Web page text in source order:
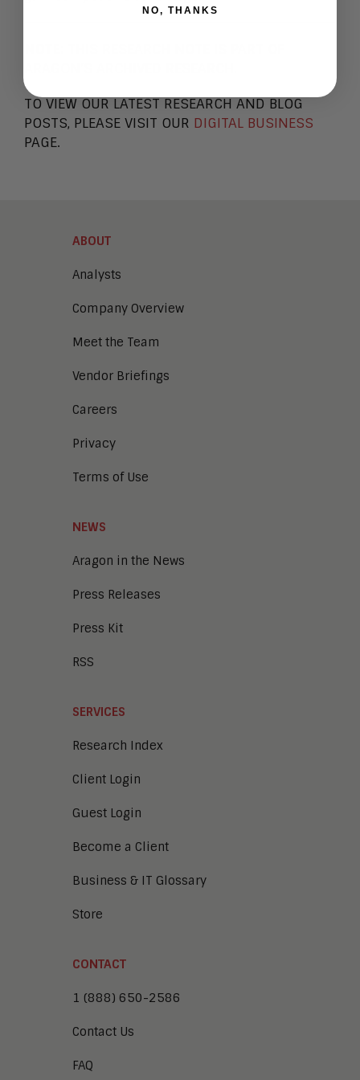
TO VIEW OUR LATEST RESEARCH AND BLOG
POSTS, PLEASE VISIT OUR DIGITAL BUSINESS
PAGE.
ABOUT
Analysts
Company Overview
Meet the Team
Vendor Briefings
Careers
Privacy
Terms of Use
NEWS
Aragon in the News
Press Releases
Press Kit
RSS
SERVICES
Research Index
Client Login
Guest Login
Become a Client
Business & IT Glossary
Store
CONTACT
1 (888) 650-2586
Contact Us
FAQ
NO, THANKS